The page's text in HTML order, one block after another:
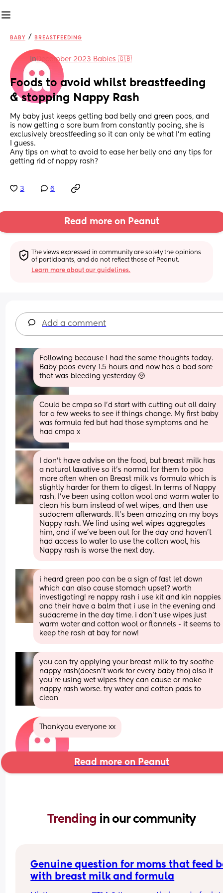
BABY / BREASTFEEDING
inDecember 2023 Babies 🇬🇧
Foods to avoid whilst breastfeeding
& stopping Nappy Rash
My baby just keeps getting bad belly and green poos, and
is now getting a sore bum from constantly pooing, she is
exclusively breastfeeding so it can only be what I’m eating
I guess.
Any tips on what to avoid to ease her belly and any tips for
getting rid of nappy rash?
3 6
Read more on Peanut
The views expressed in community are solely the opinions
of participants, and do not reflect those of Peanut.
Learn more about our guidelines.
Add a comment
Following because I had the same thoughts today.
Baby poos every 1.5 hours and now has a bad sore
that was bleeding yesterday 🥺
Could be cmpa so I’d start with cutting out all dairy
for a few weeks to see if things change. My first baby
was formula fed but had those symptoms and he
had cmpa x
I don't have advise on the food, but breast milk has
a natural laxative so it's normal for them to poo
more often when on Breast milk vs formula which is
slightly harder for them to digest. In terms of Nappy
rash, I've been using cotton wool and warm water to
clean his bum instead of wet wipes, and then use
sudocrem afterwards. It's been amazing on my boys
Nappy rash. We find using wet wipes aggregates
him, and if we've been out for the day and haven't
had access to water to use the cotton wool, his
Nappy rash is worse the next day.
i heard green poo can be a sign of fast let down
which can also cause stomach upset? worth
investigating! re nappy rash i use kit and kin nappies
and their have a balm that i use in the evening and
sudacreme in the day time. i don’t use wipes just
warm water and cotton wool or flannels - it seems to
keep the rash at bay for now!
you can try applying your breast milk to try soothe
nappy rash(doesn’t work for every baby tho) also if
you’re using wet wipes they can cause or make
nappy rash worse. try water and cotton pads to
clean
Thankyou everyone xx
Read more on Peanut
Trending in our community
Genuine question for moms that feed
with breast milk and formula